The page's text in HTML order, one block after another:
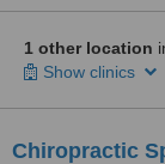
1 other location
Show clinics
Chiropractic